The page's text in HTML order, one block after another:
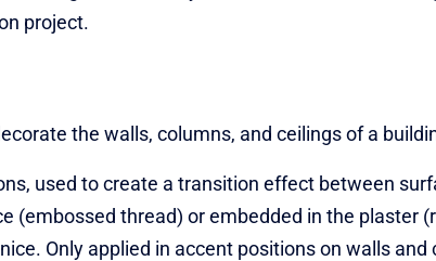
project.
the walls, columns, and ceilings of a
used to create a transition effect between
(embossed thread) or embedded in the plaster
Only applied in accent positions on walls